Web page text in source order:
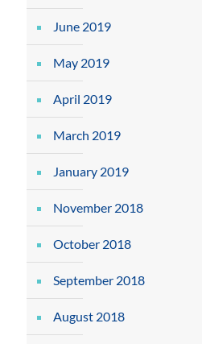
June 2019
May 2019
April 2019
March 2019
January 2019
November 2018
October 2018
September 2018
August 2018